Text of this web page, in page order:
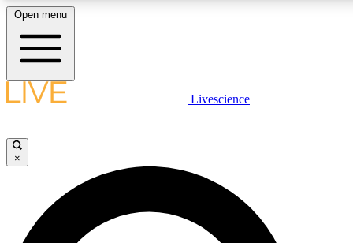
LIVE SCIENCE PLUS
JOIN FREE
LIVE SCIENCE PRO
Open menu
Livescience
×